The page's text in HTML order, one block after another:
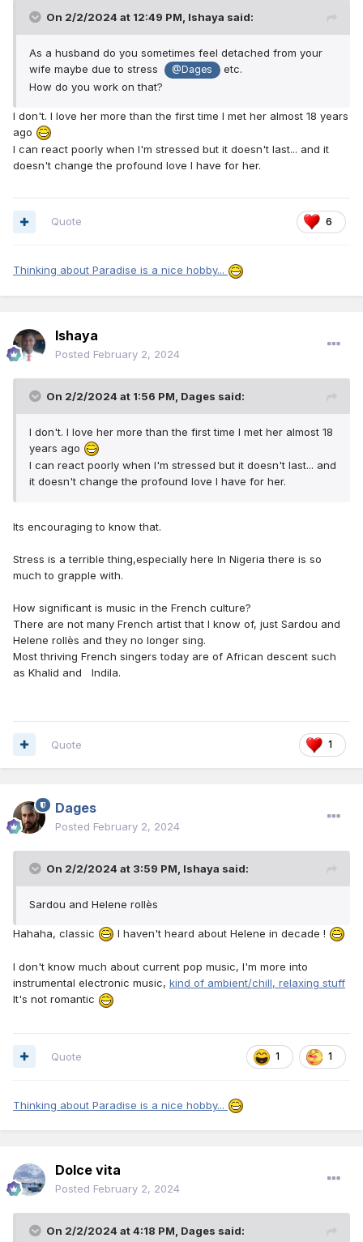
On 2/2/2024 at 12:49 PM, Ishaya said:
As a husband do you sometimes feel detached from your
wife maybe due to stress
@Dages
etc.
How do you work on that?
I don't. I love her more than the first time I met her almost 18 years
ago
I can react poorly when I'm stressed but it doesn't last... and it
doesn't change the profound love I have for her.
6
Quote
Thinking about Paradise is a nice hobby...
Ishaya
Posted February 2, 2024
On 2/2/2024 at 1:56 PM, Dages said:
I don't. I love her more than the first time I met her almost 18
years ago
I can react poorly when I'm stressed but it doesn't last... and
it doesn't change the profound love I have for her.
Its encouraging to know that.
Stress is a terrible thing,especially here In Nigeria there is so
much to grapple with.
How significant is music in the French culture?
There are not many French artist that I know of, just Sardou and
Helene rollès and they no longer sing.
Most thriving French singers today are of African descent such
as Khalid and Indila.
1
Quote
Dages
Posted February 2, 2024
On 2/2/2024 at 3:59 PM, Ishaya said:
Sardou and Helene rollès
Hahaha, classic I haven't heard about Helene in decade !
I don't know much about current pop music, I'm more into
instrumental electronic music, kind of ambient/chill, relaxing stuff
It's not romantic
1 1
Quote
Thinking about Paradise is a nice hobby...
Dolce vita
Posted February 2, 2024
On 2/2/2024 at 4:18 PM, Dages said: